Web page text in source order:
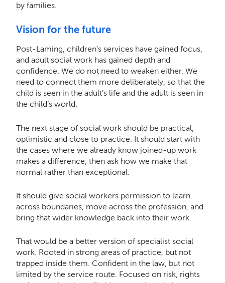
by families.
Vision for the future
Post-Laming, children’s services have gained focus,
and adult social work has gained depth and
confidence. We do not need to weaken either. We
need to connect them more deliberately, so that the
child is seen in the adult’s life and the adult is seen in
the child’s world.
The next stage of social work should be practical,
optimistic and close to practice. It should start with
the cases where we already know joined-up work
makes a difference, then ask how we make that
normal rather than exceptional.
It should give social workers permission to learn
across boundaries, move across the profession, and
bring that wider knowledge back into their work.
That would be a better version of specialist social
work. Rooted in strong areas of practice, but not
trapped inside them. Confident in the law, but not
limited by the service route. Focused on risk, rights